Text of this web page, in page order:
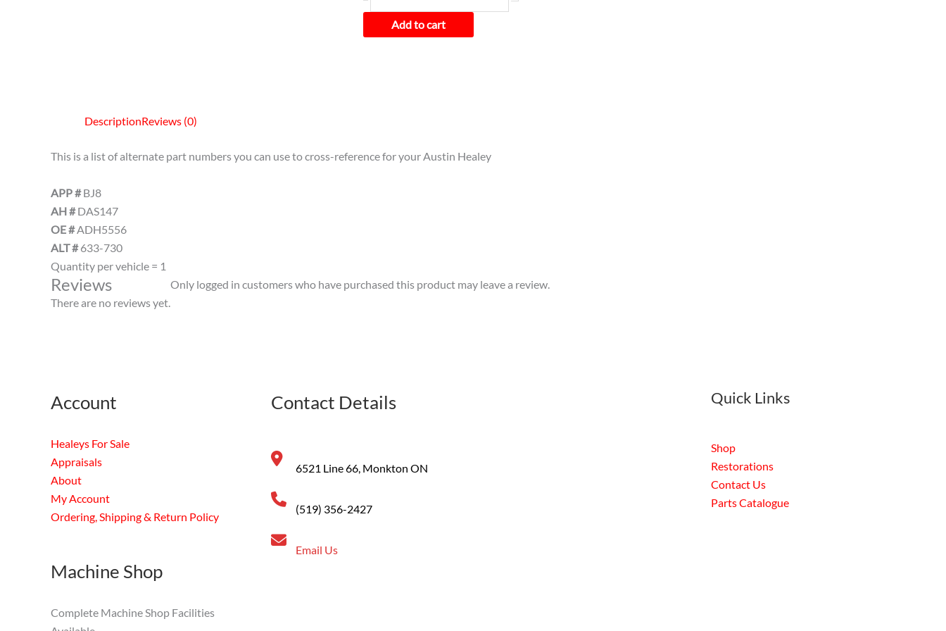
Add to cart
DescriptionReviews (0)
This is a list of alternate part numbers you can use to cross-reference for your Austin Healey
APP #BJ8
AH #DAS147
OE #ADH5556
ALT #633-730
Quantity per vehicle = 1
Reviews
There are no reviews yet.
Only logged in customers who have purchased this product may leave a review.
Account
Healeys For Sale
Appraisals
About
My Account
Ordering, Shipping & Return Policy
Machine Shop
Complete Machine Shop Facilities
Contact Details
6521 Line 66, Monkton ON
(519) 356-2427
Email Us
Quick Links
Shop
Restorations
Contact Us
Parts Catalogue